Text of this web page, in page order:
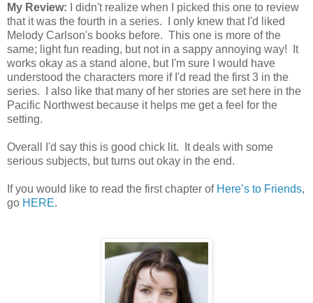
My Review: I didn't realize when I picked this one to review
that it was the fourth in a series. I only knew that I'd liked
Melody Carlson's books before. This one is more of the
same; light fun reading, but not in a sappy annoying way! It
works okay as a stand alone, but I'm sure I would have
understood the characters more if I'd read the first 3 in the
series. I also like that many of her stories are set here in the
Pacific Northwest because it helps me get a feel for the
setting.
Overall I'd say this is good chick lit. It deals with some
serious subjects, but turns out okay in the end.
If you would like to read the first chapter of Here’s to Friends,
go HERE.